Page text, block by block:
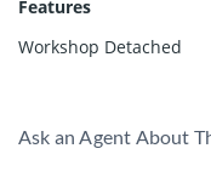
Features
Workshop Detached
Ask an Agent About